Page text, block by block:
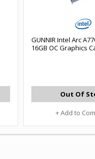
GUNNIR Intel Arc
16GB OC Graphics
Out Of
+ Add to